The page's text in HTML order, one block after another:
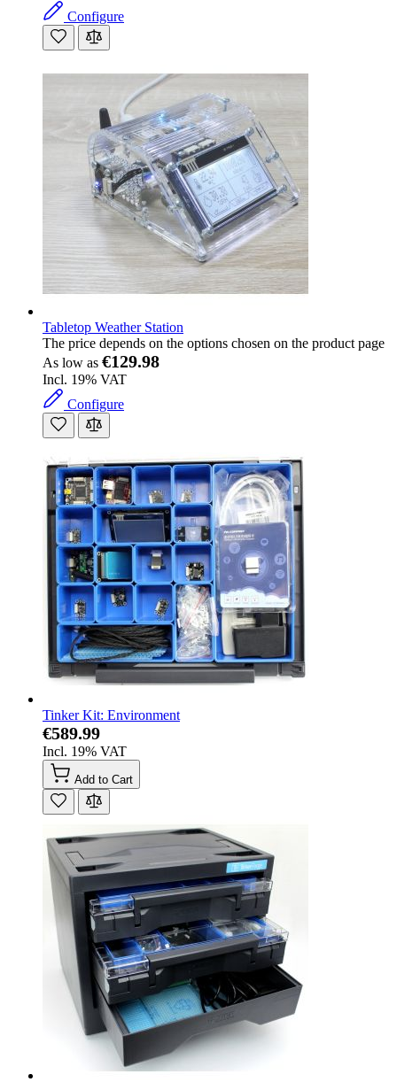
Configure
Tabletop Weather Station
The price depends on the options chosen on the product page
As low as €129.98
Incl. 19% VAT
Configure
Tinker Kit: Environment
€589.99
Incl. 19% VAT
Add to Cart